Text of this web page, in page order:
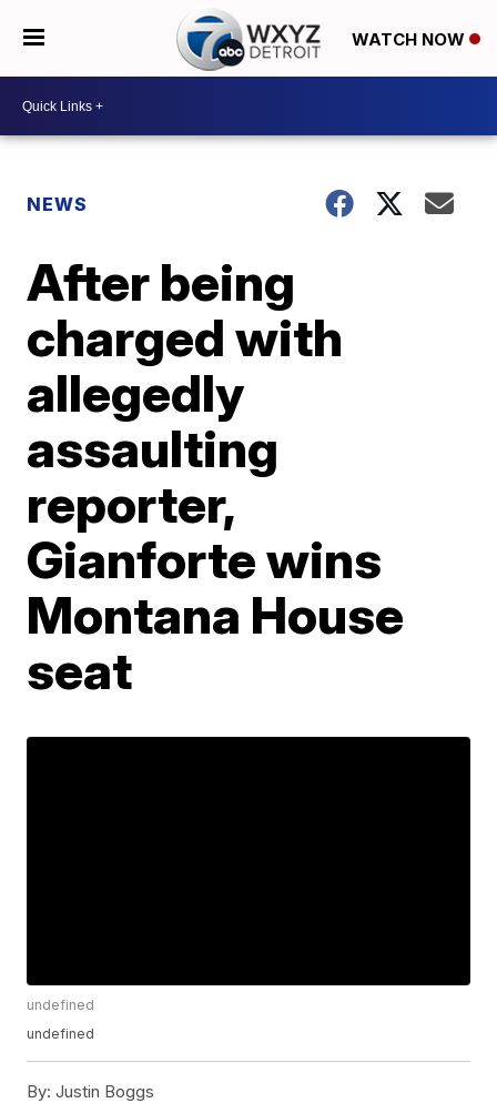
WATCH NOW
NEWS
After being
charged with
allegedly
assaulting
reporter,
Gianforte wins
Montana House
seat
undefined
undefined
By: Justin Boggs